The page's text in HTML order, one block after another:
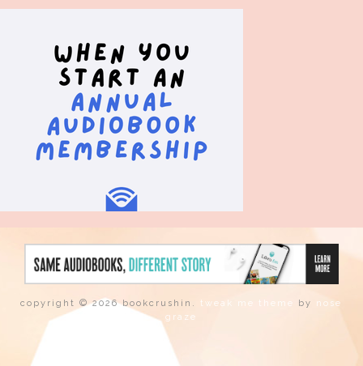
copyright © 2026 bookcrushin. tweak me theme by nose
graze